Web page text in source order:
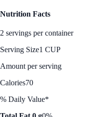
Nutrition Facts
2 servings per container
Serving Size1 CUP
Amount per serving
Calories70
% Daily Value*